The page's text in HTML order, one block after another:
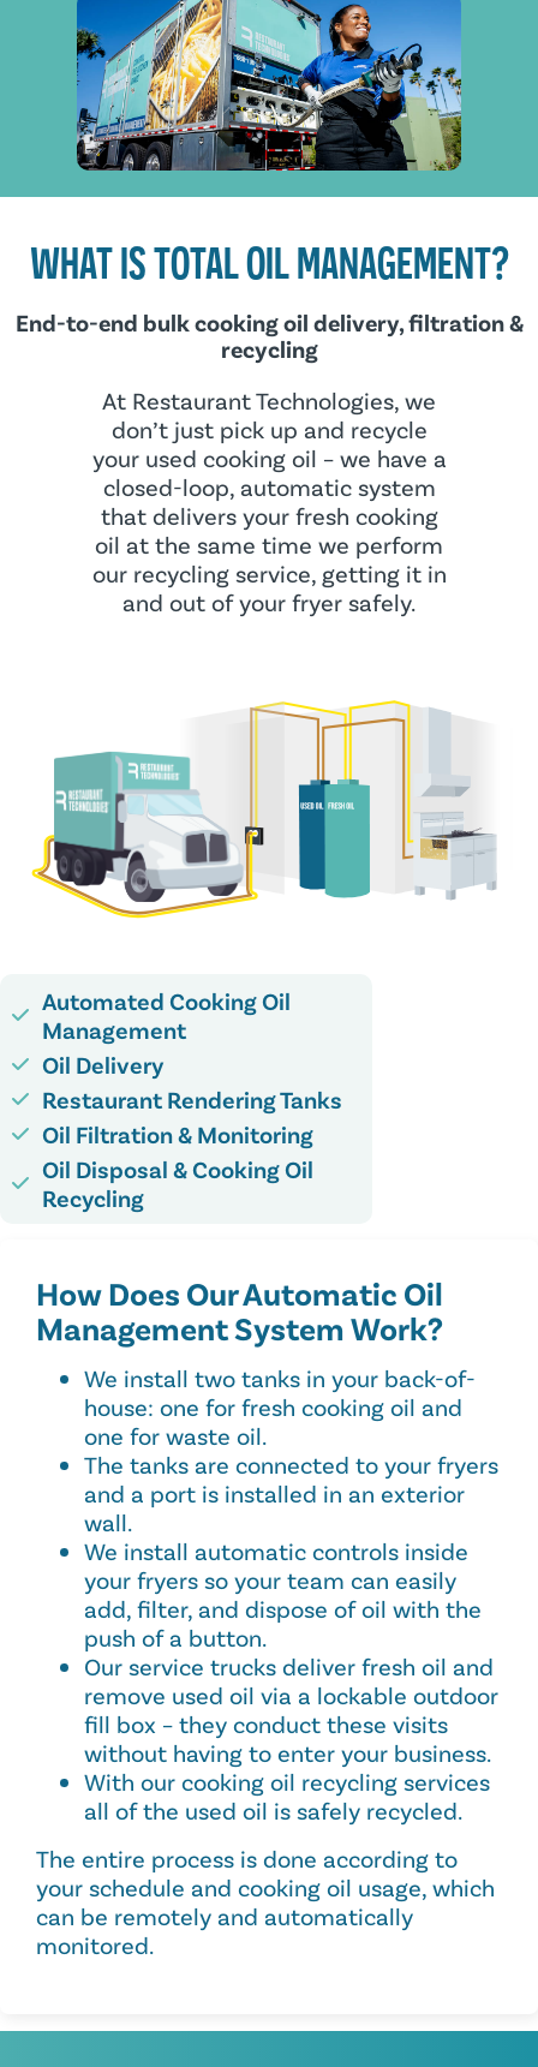
WHAT IS TOTAL OIL MANAGEMENT?
End-to-end bulk cooking oil delivery, filtration &
recycling
At Restaurant Technologies, we
don’t just pick up and recycle
your used cooking oil – we have a
closed-loop, automatic system
that delivers your fresh cooking
oil at the same time we perform
our recycling service, getting it in
and out of your fryer safely.
Automated Cooking Oil
Management
Oil Delivery
Restaurant Rendering Tanks
Oil Filtration & Monitoring
Oil Disposal & Cooking Oil
Recycling
How Does Our Automatic Oil
Management System Work?​
We install two tanks in your back-of-
house: one for fresh cooking oil and
one for waste oil.
The tanks are connected to your fryers
and a port is installed in an exterior
wall.
We install automatic controls inside
your fryers so your team can easily
add, filter, and dispose of oil with the
push of a button.
Our service trucks deliver fresh oil and
remove used oil via a lockable outdoor
fill box – they conduct these visits
without having to enter your business.
With our cooking oil recycling services
all of the used oil is safely recycled.
The entire process is done according to
your schedule and cooking oil usage, which
can be remotely and automatically
monitored.